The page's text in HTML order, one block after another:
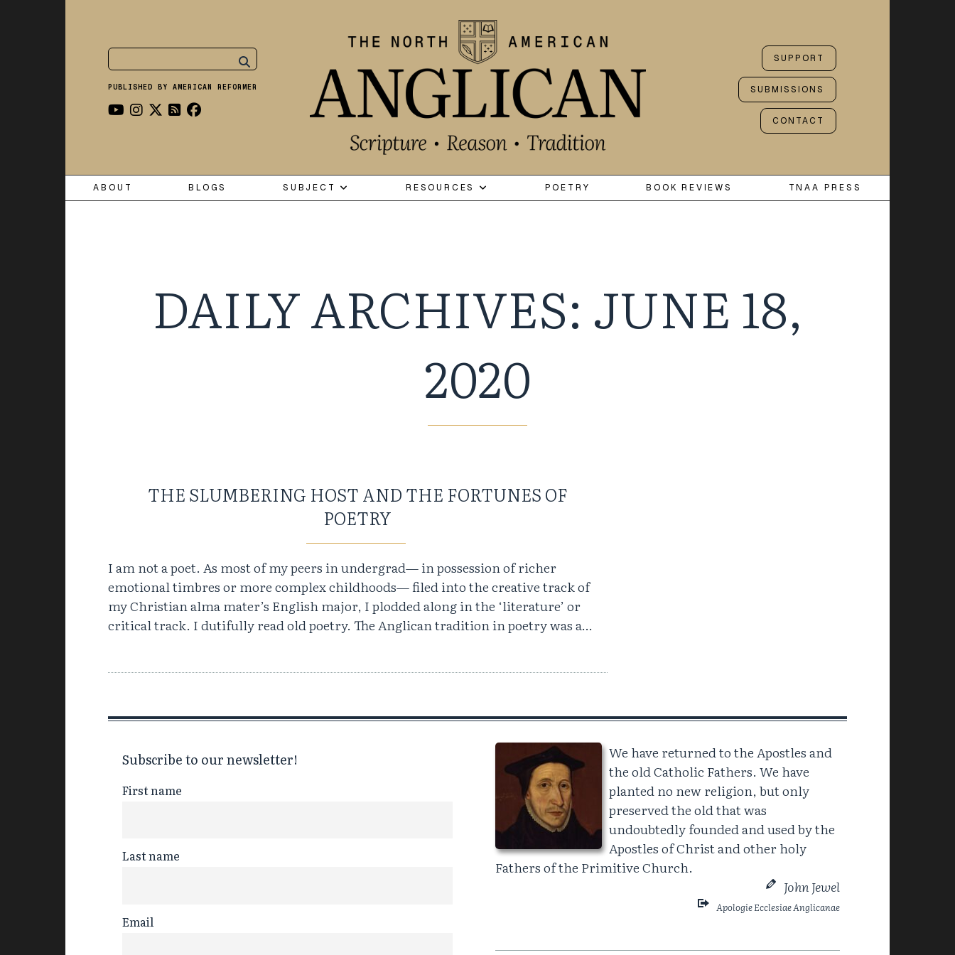
PUBLISHED BY AMERICAN REFORMER
SUPPORT
SUBMISSIONS
CONTACT
ABOUT BLOGS SUBJECT RESOURCES POETRY BOOK REVIEWS TNAA PRESS
DAILY ARCHIVES: JUNE 18,
2020
THE SLUMBERING HOST AND THE FORTUNES OF
POETRY
I am not a poet. As most of my peers in undergrad— in possession of richer
emotional timbres or more complex childhoods— filed into the creative track of
my Christian alma mater’s English major, I plodded along in the ‘literature’ or
critical track. I dutifully read old poetry. The Anglican tradition in poetry was a…
Subscribe to our newsletter!
First name
Last name
Email
We have returned to the Apostles and
the old Catholic Fathers. We have
planted no new religion, but only
preserved the old that was
undoubtedly founded and used by the
Apostles of Christ and other holy
Fathers of the Primitive Church.
John Jewel
Apologie Ecclesiae Anglicanae